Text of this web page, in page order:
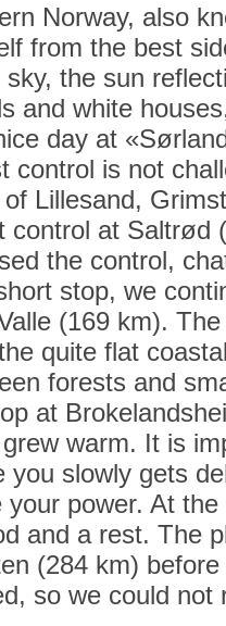
Norway, also
from the best
the sun
and white
day at
control is not
Lillesand,
control at Saltrød
the control,
stop, we
(169 km).
quite flat
forests and
at
warm. It is
you slowly gets
power. At
and a rest. The
(284 km)
so we could not